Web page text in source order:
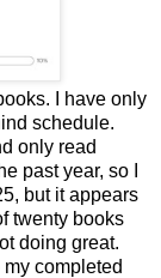
I have only
schedule.
only read
past year, so I
but it appears
twenty books
doing great.
completed